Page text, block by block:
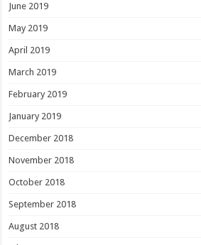
June 2019
May 2019
April 2019
March 2019
February 2019
January 2019
December 2018
November 2018
October 2018
September 2018
August 2018